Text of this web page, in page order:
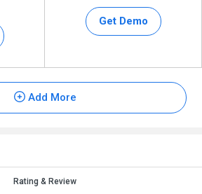
Get Demo
Add More
Rating & Review